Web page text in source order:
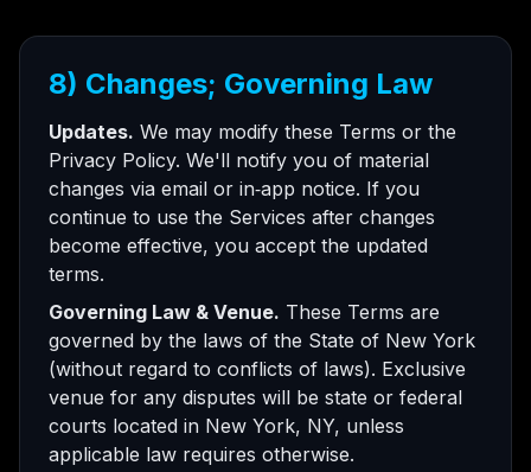
8) Changes; Governing Law
Updates. We may modify these Terms or the
Privacy Policy. We'll notify you of material
changes via email or in‑app notice. If you
continue to use the Services after changes
become effective, you accept the updated
terms.
Governing Law & Venue. These Terms are
governed by the laws of the State of New York
(without regard to conflicts of laws). Exclusive
venue for any disputes will be state or federal
courts located in New York, NY, unless
applicable law requires otherwise.